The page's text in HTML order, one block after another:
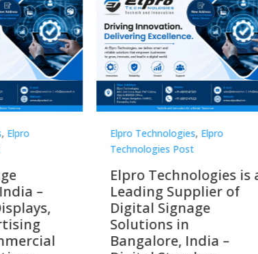
,Elpro
is a
of
–
Elpro Technologies ,Elpro
Technologies Post
Top 10 Digital
Companies in India in
2026 – Digital Display
Manufacturers,
Interactive Signage